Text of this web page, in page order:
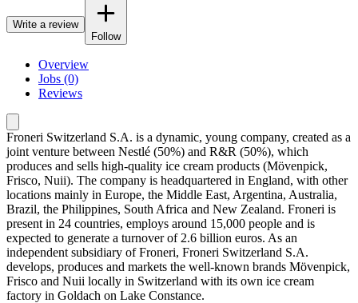
Write a review
Follow
Overview
Jobs (0)
Reviews
Froneri Switzerland S.A. is a dynamic, young company, created as a
joint venture between Nestlé (50%) and R&R (50%), which
produces and sells high-quality ice cream products (Mövenpick,
Frisco, Nuii). The company is headquartered in England, with other
locations mainly in Europe, the Middle East, Argentina, Australia,
Brazil, the Philippines, South Africa and New Zealand. Froneri is
present in 24 countries, employs around 15,000 people and is
expected to generate a turnover of 2.6 billion euros. As an
independent subsidiary of Froneri, Froneri Switzerland S.A.
develops, produces and markets the well-known brands Mövenpick,
Frisco and Nuii locally in Switzerland with its own ice cream
factory in Goldach on Lake Constance.